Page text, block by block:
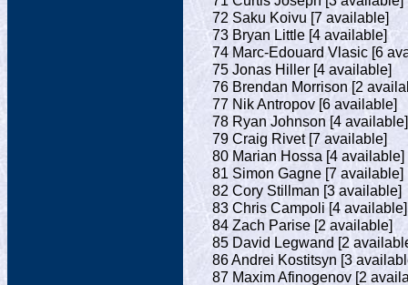
72 Saku Koivu [7 available]
73 Bryan Little [4 available]
74 Marc-Edouard Vlasic [6
75 Jonas Hiller [4 available]
76 Brendan Morrison [2
77 Nik Antropov [6 available]
78 Ryan Johnson [4 available]
79 Craig Rivet [7 available]
80 Marian Hossa [4 available]
81 Simon Gagne [7 available]
82 Cory Stillman [3 available]
83 Chris Campoli [4 available]
84 Zach Parise [2 available]
85 David Legwand [2
86 Andrei Kostitsyn [3
87 Maxim Afinogenov [2